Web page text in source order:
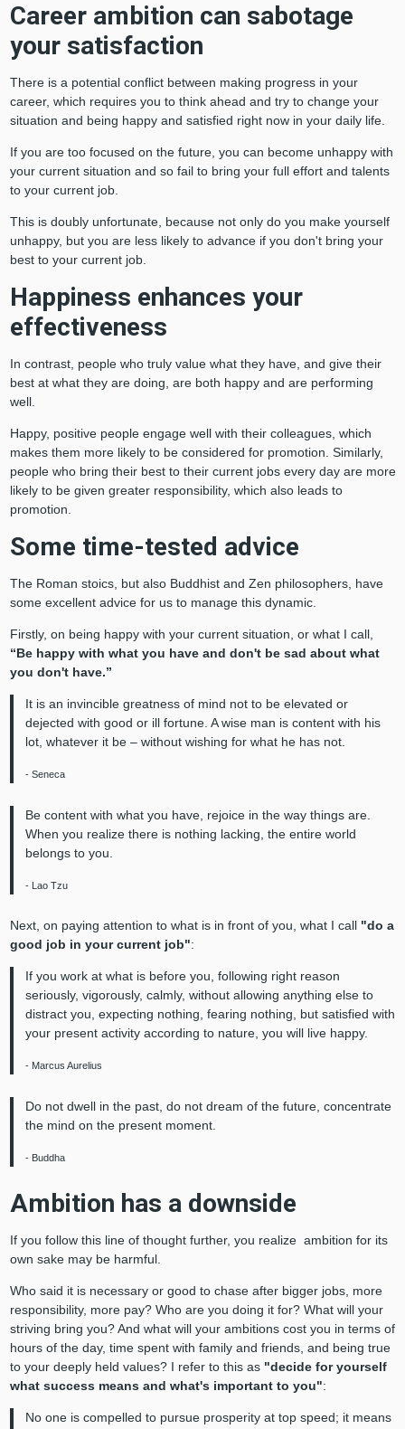
Career ambition can sabotage
your satisfaction
There is a potential conflict between making progress in your
career, which requires you to think ahead and try to change your
situation and being happy and satisfied right now in your daily life.
If you are too focused on the future, you can become unhappy with
your current situation and so fail to bring your full effort and talents
to your current job.
This is doubly unfortunate, because not only do you make yourself
unhappy, but you are less likely to advance if you don't bring your
best to your current job.
Happiness enhances your
effectiveness
In contrast, people who truly value what they have, and give their
best at what they are doing, are both happy and are performing
well.
Happy, positive people engage well with their colleagues, which
makes them more likely to be considered for promotion. Similarly,
people who bring their best to their current jobs every day are more
likely to be given greater responsibility, which also leads to
promotion.
Some time-tested advice
The Roman stoics, but also Buddhist and Zen philosophers, have
some excellent advice for us to manage this dynamic.
Firstly, on being happy with your current situation, or what I call,
“Be happy with what you have and don't be sad about what
you don't have.”
It is an invincible greatness of mind not to be elevated or
dejected with good or ill fortune. A wise man is content with his
lot, whatever it be – without wishing for what he has not.
- Seneca
Be content with what you have, rejoice in the way things are.
When you realize there is nothing lacking, the entire world
belongs to you.
- Lao Tzu
Next, on paying attention to what is in front of you, what I call "do a
good job in your current job":
If you work at what is before you, following right reason
seriously, vigorously, calmly, without allowing anything else to
distract you, expecting nothing, fearing nothing, but satisfied with
your present activity according to nature, you will live happy.
- Marcus Aurelius
Do not dwell in the past, do not dream of the future, concentrate
the mind on the present moment.
- Buddha
Ambition has a downside
If you follow this line of thought further, you realize ambition for its
own sake may be harmful.
Who said it is necessary or good to chase after bigger jobs, more
responsibility, more pay? Who are you doing it for? What will your
striving bring you? And what will your ambitions cost you in terms of
hours of the day, time spent with family and friends, and being true
to your deeply held values? I refer to this as "decide for yourself
what success means and what's important to you":
No one is compelled to pursue prosperity at top speed; it means